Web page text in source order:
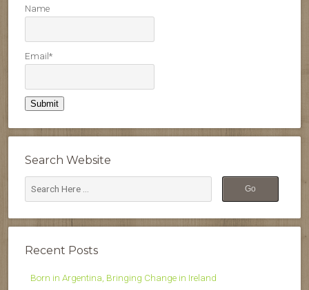
Name
Email*
Search Website
Recent Posts
Born in Argentina, Bringing Change in Ireland